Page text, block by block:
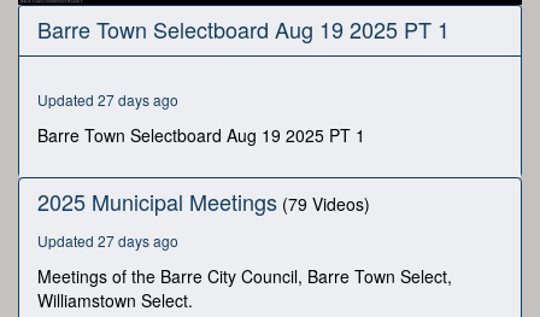
0
seconds
of
minutes,
Barre Town Selectboard Aug 19 2025 PT 1
Updated 27 days ago
Barre Town Selectboard Aug 19 2025 PT 1
2025 Municipal Meetings (79 Videos)
Updated 27 days ago
Meetings of the Barre City Council, Barre Town Select,
Williamstown Select.